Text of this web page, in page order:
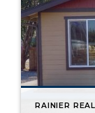
RAINIER